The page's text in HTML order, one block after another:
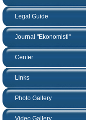
Legal Guide
Journal "Ekonomisti"
Center
Links
Photo Gallery
Video Gallery